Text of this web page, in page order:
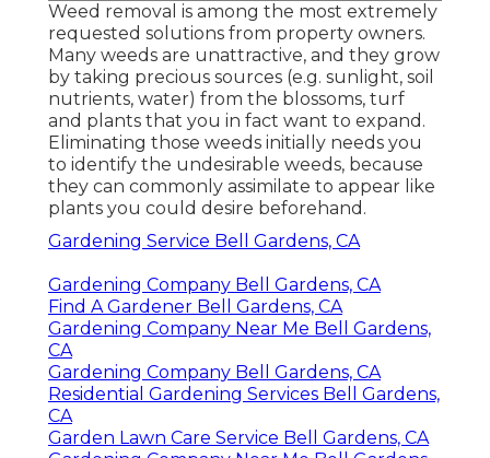
Weed removal is among the most extremely
requested solutions from property owners.
Many weeds are unattractive, and they grow
by taking precious sources (e.g. sunlight, soil
nutrients, water) from the blossoms, turf
and plants that you in fact want to expand.
Eliminating those weeds initially needs you
to identify the undesirable weeds, because
they can commonly assimilate to appear like
plants you could desire beforehand.
Gardening Service Bell Gardens, CA
Gardening Company Bell Gardens, CA
Find A Gardener Bell Gardens, CA
Gardening Company Near Me Bell Gardens,
CA
Gardening Company Bell Gardens, CA
Residential Gardening Services Bell Gardens,
CA
Garden Lawn Care Service Bell Gardens, CA